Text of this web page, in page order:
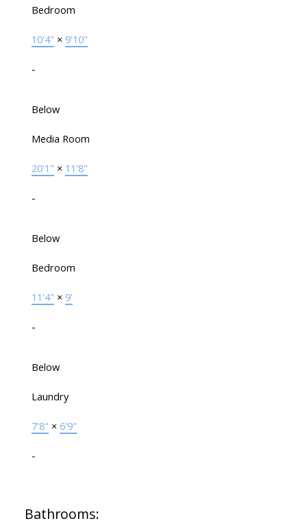
Bedroom
10'4" × 9'10"
-
Below
Media Room
20'1" × 11'8"
-
Below
Bedroom
11'4" × 9'
-
Below
Laundry
7'8" × 6'9"
-
Bathrooms: